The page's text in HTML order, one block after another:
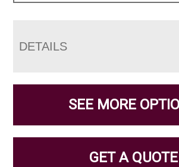
DETAILS
SEE MORE
GET A QUOTE